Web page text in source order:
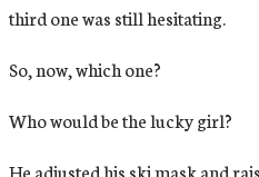
third one was still hesitating.
So, now, which one?
Who would be the lucky girl?
He adjusted his ski mask and